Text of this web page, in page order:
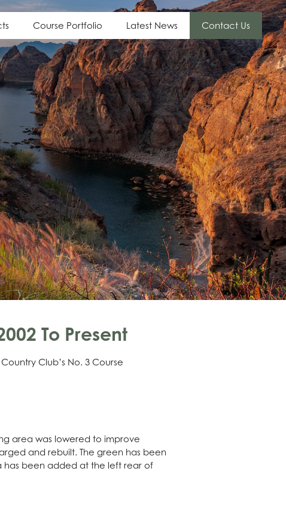
Course Portfolio Latest News Contact Us
To Present
Club’s No. 3 Course
area was lowered to improve
and rebuilt. The green has been
has been added at the left rear of